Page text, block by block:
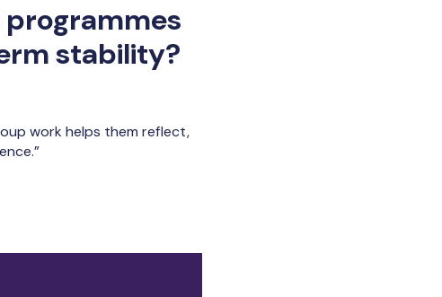
stability?
work helps them reflect,